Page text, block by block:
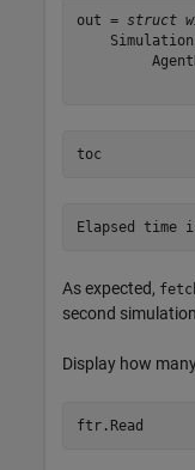
out = struct
toc
As expected,
second
Display how
ftr.Read